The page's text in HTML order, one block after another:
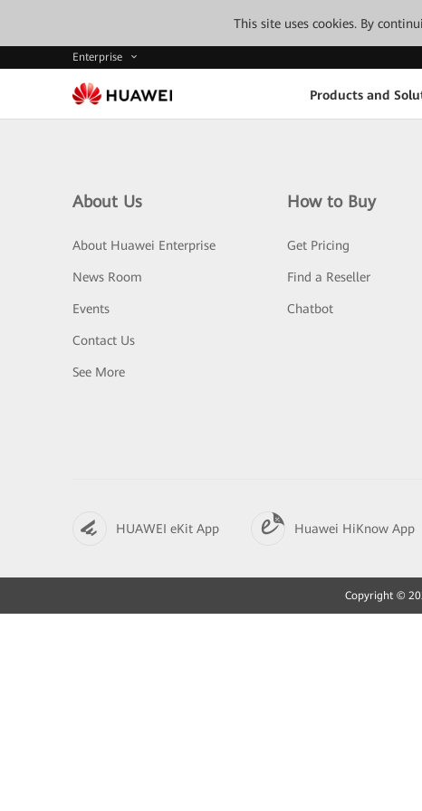
This site uses cookies. By
Enterprise
Products and
About Us
About Huawei Enterprise
News Room
Events
Contact Us
See More
How to Buy
Get Pricing
Find a Reseller
Chatbot
HUAWEI eKit App Huawei HiKnow App
Copyright ©